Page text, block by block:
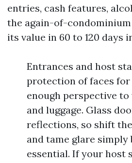
entries, cash features,
the again-of-
its value in 60 to 120 days
Entrances and host
protection of faces
enough perspective
and luggage. Glass
reflections, so shift
and tame glare
essential. If your host